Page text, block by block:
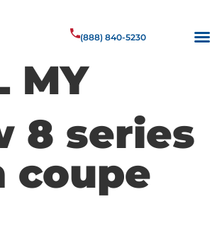
(888) 840-5230
MY
8 series
coupe